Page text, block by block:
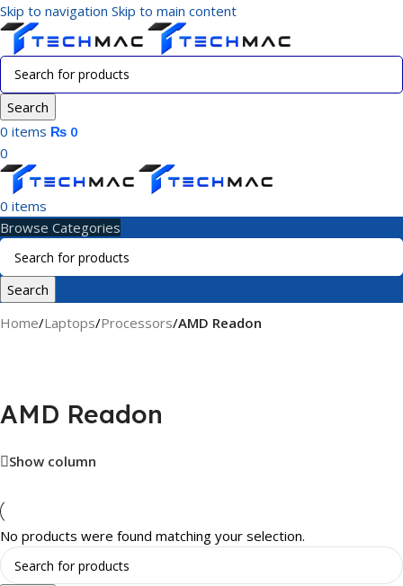
Skip to navigation Skip to main content
Search
0 items ₨ 0
0
0 items
Browse Categories
Search
Home/Laptops/Processors/AMD Readon
AMD Readon
Show column
No products were found matching your selection.